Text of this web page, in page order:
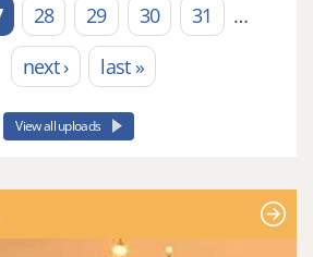
28 29 30 31
…
next ›
last »
View all uploads